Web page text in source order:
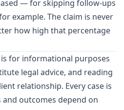
— for skipping follow-ups
example. The claim is never
how high that percentage
for informational purposes
legal advice, and reading
relationship. Every case is
outcomes depend on